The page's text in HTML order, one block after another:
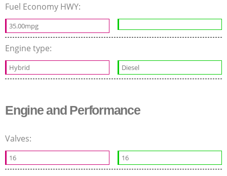
Fuel Economy HWY:
35.00mpg
Engine type:
Hybrid Diesel
Engine and Performance
Valves:
16 16